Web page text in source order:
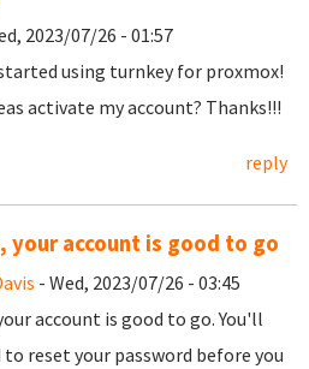
2023/07/26 - 01:57
using turnkey for proxmox!
activate my account? Thanks!!!
reply
your account is good to go
- Wed, 2023/07/26 - 03:45
account is good to go. You'll
to reset your password before you